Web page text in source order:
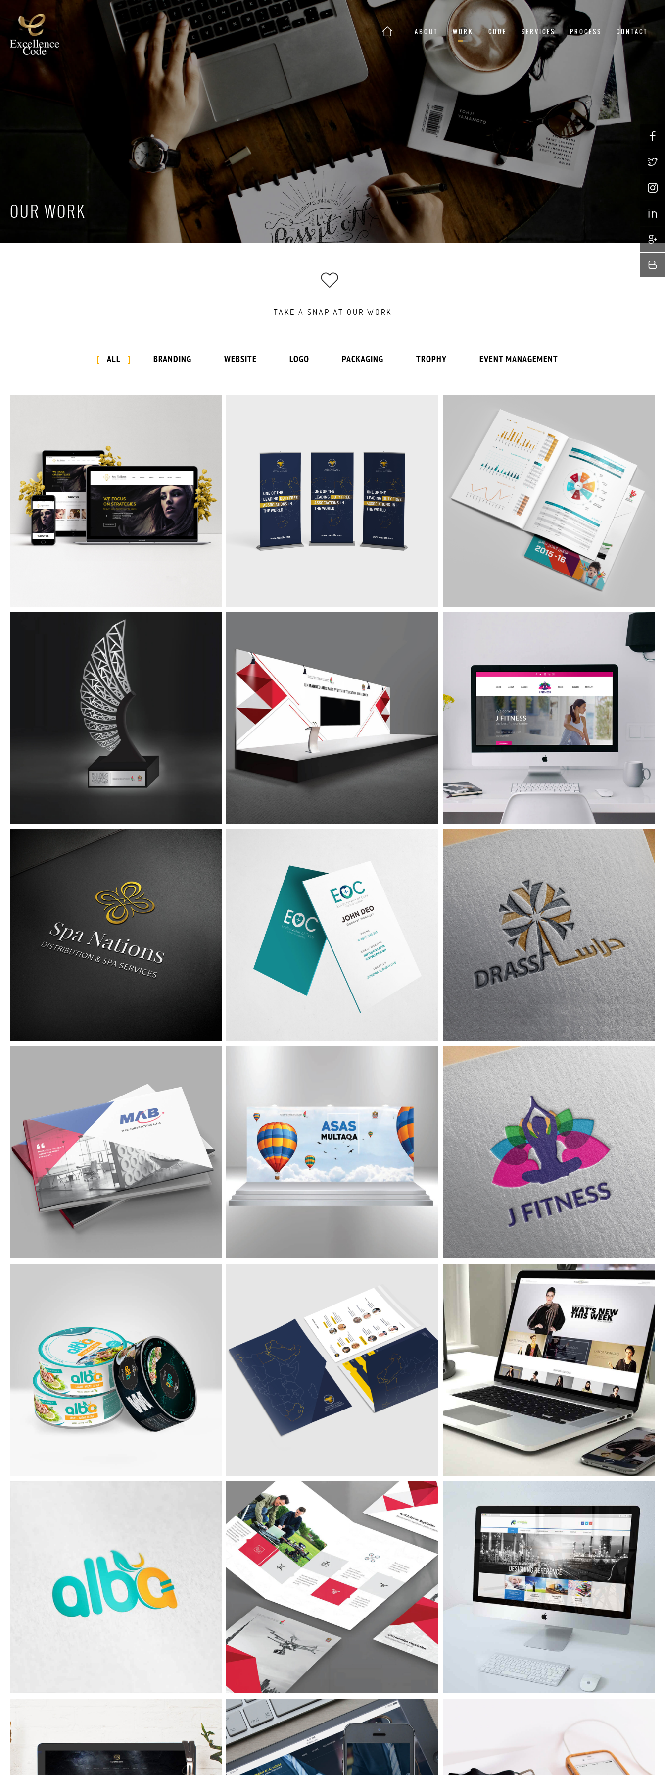
ABOUT WORK CODE SERVICES PROCESS CONTACT
OUR WORK
TAKE A SNAP AT OUR WORK
ALL BRANDING WEBSITE LOGO PACKAGING TROPHY EVENT MANAGEMENT